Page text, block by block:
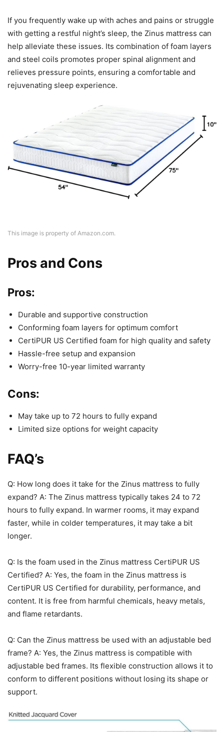
If you frequently wake up with aches and pains or struggle
with getting a restful night’s sleep, the Zinus mattress can
help alleviate these issues. Its combination of foam layers
and steel coils promotes proper spinal alignment and
relieves pressure points, ensuring a comfortable and
rejuvenating sleep experience.
This image is property of Amazon.com.
Pros and Cons
Pros:
Durable and supportive construction
Conforming foam layers for optimum comfort
CertiPUR US Certified foam for high quality and safety
Hassle-free setup and expansion
Worry-free 10-year limited warranty
Cons:
May take up to 72 hours to fully expand
Limited size options for weight capacity
FAQ’s
Q: How long does it take for the Zinus mattress to fully
expand? A: The Zinus mattress typically takes 24 to 72
hours to fully expand. In warmer rooms, it may expand
faster, while in colder temperatures, it may take a bit
longer.
Q: Is the foam used in the Zinus mattress CertiPUR US
Certified? A: Yes, the foam in the Zinus mattress is
CertiPUR US Certified for durability, performance, and
content. It is free from harmful chemicals, heavy metals,
and flame retardants.
Q: Can the Zinus mattress be used with an adjustable bed
frame? A: Yes, the Zinus mattress is compatible with
adjustable bed frames. Its flexible construction allows it to
conform to different positions without losing its shape or
support.